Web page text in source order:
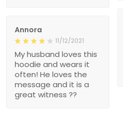
Annora
11/12/2021
My husband loves this
hoodie and wears it
often! He loves the
message and it is a
great witness ??